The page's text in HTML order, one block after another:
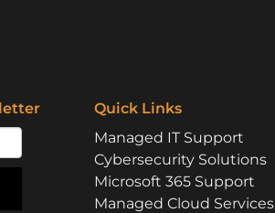
Quick Links
Managed IT Support
Cybersecurity Solutions
Microsoft 365 Support
Managed Cloud Services